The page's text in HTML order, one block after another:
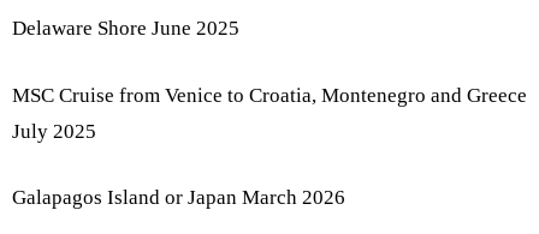
Delaware Shore June 2025
MSC Cruise from Venice to Croatia, Montenegro and Greece
July 2025
Galapagos Island or Japan March 2026